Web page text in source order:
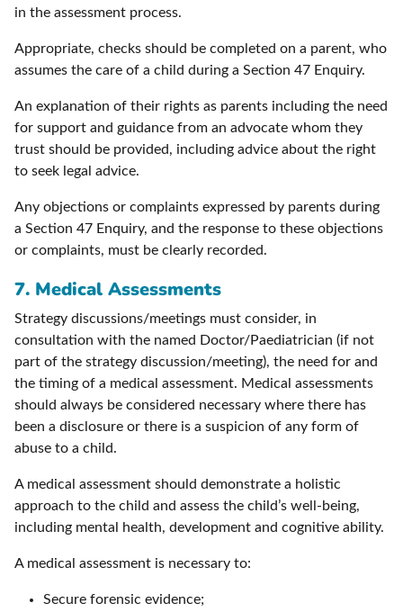
in the assessment process.
Appropriate, checks should be completed on a parent, who
assumes the care of a child during a Section 47 Enquiry.
An explanation of their rights as parents including the need
for support and guidance from an advocate whom they
trust should be provided, including advice about the right
to seek legal advice.
Any objections or complaints expressed by parents during
a Section 47 Enquiry, and the response to these objections
or complaints, must be clearly recorded.
7. Medical Assessments
Strategy discussions/meetings must consider, in
consultation with the named Doctor/Paediatrician (if not
part of the strategy discussion/meeting), the need for and
the timing of a medical assessment. Medical assessments
should always be considered necessary where there has
been a disclosure or there is a suspicion of any form of
abuse to a child.
A medical assessment should demonstrate a holistic
approach to the child and assess the child’s well-being,
including mental health, development and cognitive ability.
A medical assessment is necessary to:
Secure forensic evidence;